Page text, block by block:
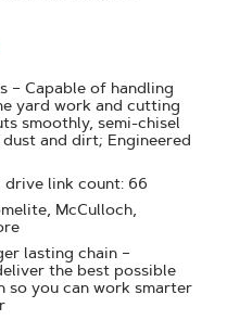
– Capable of handling
yard work and cutting
smoothly, semi-chisel
and dirt; Engineered
drive link count: 66
McCulloch,
lasting chain –
the best possible
you can work smarter